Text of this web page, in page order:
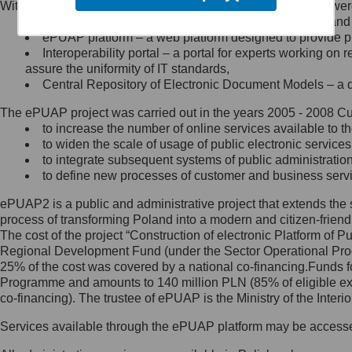
Minister Cyfryzacji.
się, wysyłając:
list na adres jego siedziby: Al.
Ujazdowskie 1/3, 00-583
Królewska 27, 00-060
Warszawa,
wiadomość e-mail na adres:
mc@mc.gov.pl
Jak skontaktować się z
Inspektorem Ochrony Danych
Administrator wyznaczył Inspektora
Ochrony Danych, z którym
skontaktujesz się, wysyłając:
list na adres: ul. Królewska 27,
Within the project, the following functionalities and services
Public services catalogue – a method of presenting
ePUAP platform – a web platform designed to provide
Interoperability portal – a portal for experts working
assure the uniformity of IT standards,
Central Repository of Electronic Document Models –
The ePUAP project was carried out in the years 2005 - 2008
to increase the number of online services available to
to widen the scale of usage of public electronic
to integrate subsequent systems of public
to define new processes of customer and business
ePUAP2 is a public and administrative project that extends
process of transforming Poland into a modern and citizen-
The cost of the project “Construction of electronic Platform of
Regional Development Fund (under the Sector Operational
25% of the cost was covered by a national co-
Programme and amounts to 140 million PLN (85% of eligible
co-financing). The trustee of ePUAP is the Ministry of the
Services available through the ePUAP platform may be